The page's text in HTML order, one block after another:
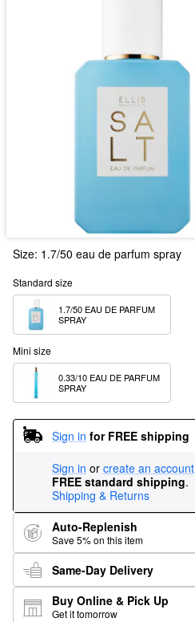
Size: 1.7/50 eau de parfum spray
Standard size
1.7/50 EAU DE PARFUM
SPRAY
Mini size
0.33/10 EAU DE PARFUM
SPRAY
Sign in for FREE shipping
Sign in or create an account
FREE standard shipping.
Shipping & Returns
Auto-Replenish
Save 5% on this item
Same-Day Delivery
Buy Online & Pick Up
Get it tomorrow